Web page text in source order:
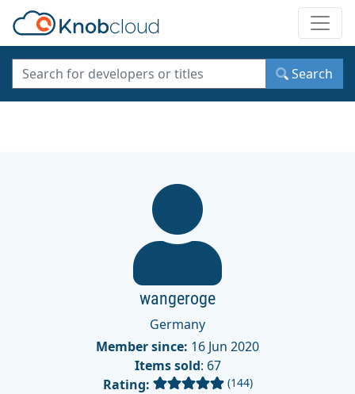
Search
wangeroge
Germany
Member since: 16 Jun 2020
Items sold: 67
Rating:
(144)